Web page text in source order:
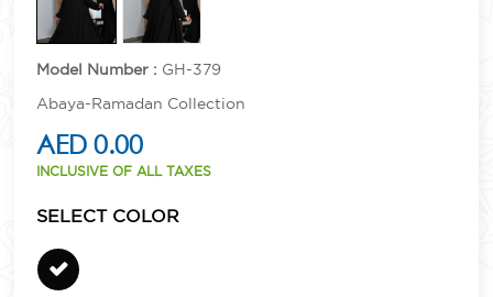
Model Number : GH-379
Abaya-Ramadan Collection
AED 0.00
INCLUSIVE OF ALL TAXES
SELECT COLOR